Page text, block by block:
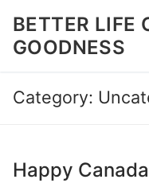
content
BETTER LIFE
GOODNESS
Category:
Happy